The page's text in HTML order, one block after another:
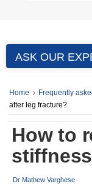
ASK OUR
Home Frequently
after leg fracture?
How to
Dr Mathew Varghese